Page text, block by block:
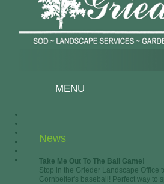
MENU
News
Take Me Out To The Ball Game!
Stop in the Grieder Landscape Office
Cornbelter's baseball! Perfect way to